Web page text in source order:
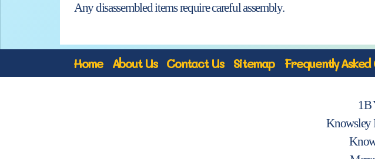
Any disassembled items require careful assembly.
Home About Us Contact Us Sitemap Frequently Asked
1B
Knowsley